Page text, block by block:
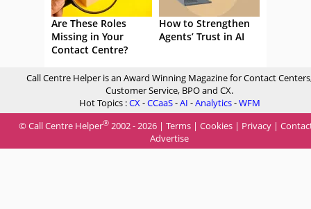
Are These Roles
Missing in Your
Contact Centre?
How to Strengthen
Agents’ Trust in AI
Call Centre Helper is an Award Winning Magazine for Contact
Customer Service, BPO and CX.
Hot Topics :CX-CCaaS-AI -Analytics-WFM
© Call Centre Helper® 2002 - 2026 | Terms | Cookies | Privacy |
Advertise